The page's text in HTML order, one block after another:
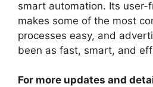
smart automation. Its user-
makes some of the most
processes easy, and
been as fast, smart, and
For more updates and